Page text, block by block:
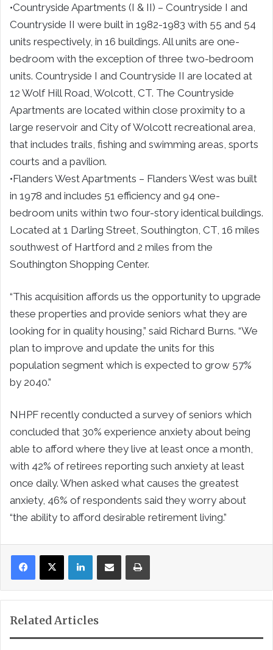
•Countryside Apartments (I & II) – Countryside I and
Countryside II were built in 1982-1983 with 55 and 54
units respectively, in 16 buildings. All units are one-
bedroom with the exception of three two-bedroom
units. Countryside I and Countryside II are located at
12 Wolf Hill Road, Wolcott, CT. The Countryside
Apartments are located within close proximity to a
large reservoir and City of Wolcott recreational area,
that includes trails, fishing and swimming areas, sports
courts and a pavilion.
•Flanders West Apartments – Flanders West was built
in 1978 and includes 51 efficiency and 94 one-
bedroom units within two four-story identical buildings.
Located at 1 Darling Street, Southington, CT, 16 miles
southwest of Hartford and 2 miles from the
Southington Shopping Center.
“This acquisition affords us the opportunity to upgrade
these properties and provide seniors what they are
looking for in quality housing,” said Richard Burns. “We
plan to improve and update the units for this
population segment which is expected to grow 57%
by 2040.”
NHPF recently conducted a survey of seniors which
concluded that 30% experience anxiety about being
able to afford where they live at least once a month,
with 42% of retirees reporting such anxiety at least
once daily. When asked what causes the greatest
anxiety, 46% of respondents said they worry about
“the ability to afford desirable retirement living.”
LinkedInShare via Email Print
Related Articles